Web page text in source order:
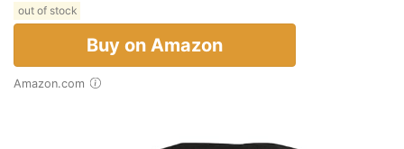
out of stock
Buy on Amazon
Amazon.com